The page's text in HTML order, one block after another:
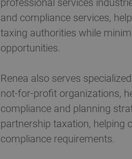
professional services
and compliance services,
taxing authorities while
opportunities.
Renea also serves
not-for-profit organizations,
compliance and planning
partnership taxation, helping
compliance requirements.